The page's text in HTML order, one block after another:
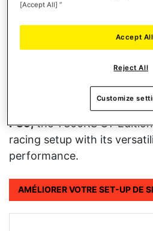
towards GT-style racing, it
choice for enthusiasts
racing experience.
PS5,the T300RS GT
racing setup with its
performance.
AMÉLIORER VOTRE SET-UP DE
[Accept All] ”
Reject All
Accept All
Customize